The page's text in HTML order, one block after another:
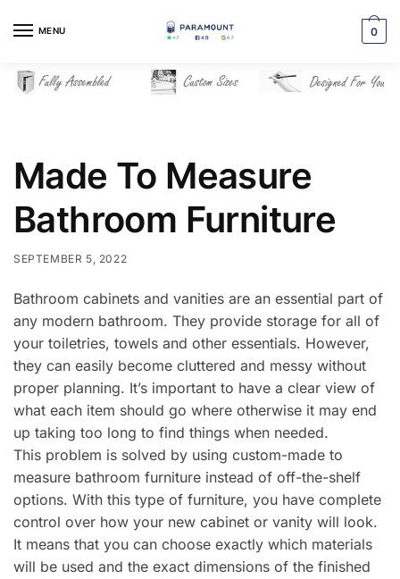
MENU 0
Made To Measure
Bathroom Furniture
SEPTEMBER 5, 2022
Bathroom cabinets and vanities are an essential part of
any modern bathroom. They provide storage for all of
your toiletries, towels and other essentials. However,
they can easily become cluttered and messy without
proper planning. It’s important to have a clear view of
what each item should go where otherwise it may end
up taking too long to find things when needed.
This problem is solved by using custom-made to
measure bathroom furniture instead of off-the-shelf
options. With this type of furniture, you have complete
control over how your new cabinet or vanity will look.
It means that you can choose exactly which materials
will be used and the exact dimensions of the finished